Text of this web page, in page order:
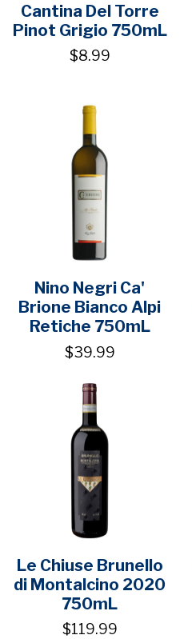
Cantina Del Torre
Pinot Grigio 750mL
$8.99
Nino Negri Ca'
Brione Bianco Alpi
Retiche 750mL
$39.99
Le Chiuse Brunello
di Montalcino 2020
750mL
$119.99